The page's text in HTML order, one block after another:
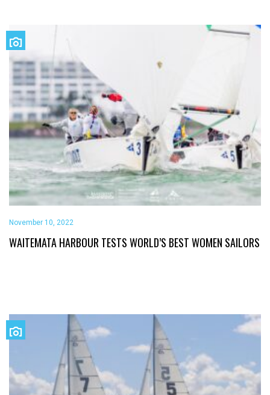
November 10, 2022
WAITEMATA HARBOUR TESTS WORLD’S BEST WOMEN SAILORS